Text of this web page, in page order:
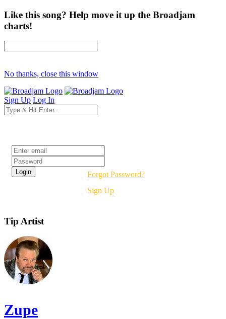
Like this song? Help move it up the Broadjam
charts!
No thanks, close this window
Sign Up Log In
Forgot Password?
Sign Up
Tip Artist
Zupe